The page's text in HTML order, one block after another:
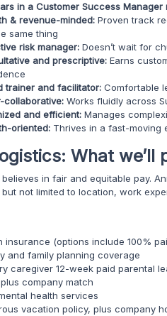
in a Customer Success Manager
& revenue-minded: Proven track
same thing
risk manager: Doesn’t wait for
and prescriptive: Earns
trainer and facilitator: Comfortable
collaborative: Works fluidly across
and efficient: Manages
oriented: Thrives in a fast-moving
What we’ll
believes in fair and equitable pay.
not limited to location, work
insurance (options include 100%
and family planning coverage
caregiver 12-week paid parental
plus company match
health services
vacation policy, plus company